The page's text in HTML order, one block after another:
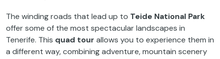
The winding roads that lead up to Teide National Park
offer some of the most spectacular landscapes in
Tenerife. This quad tour allows you to experience them in
a different way, combining adventure, mountain scenery